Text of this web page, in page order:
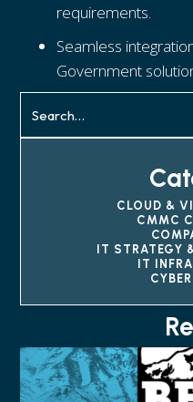
requirements.
Seamless
Government
CLOUD &
CMMC
IT STRATEGY
IT